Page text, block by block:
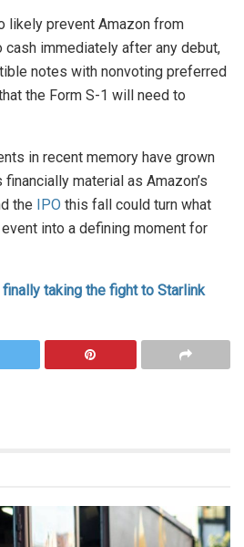
likely prevent Amazon from
immediately after any debut,
notes with nonvoting preferred
the Form S-1 will need to
in recent memory have grown
material as Amazon’s
the IPO this fall could turn what
into a defining moment for
taking the fight to Starlink